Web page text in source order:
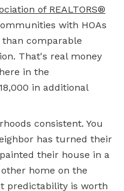
of REALTORS®
with HOAs
comparable
That's real money
in the
in additional
consistent. You
has turned their
their house in a
home on the
predictability is worth